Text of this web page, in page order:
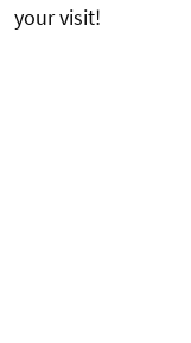
your visit!